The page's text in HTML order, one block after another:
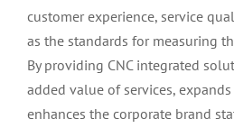
customer experience, service
as the standards for measuring
By providing CNC integrated
added value of services,
enhances the corporate brand